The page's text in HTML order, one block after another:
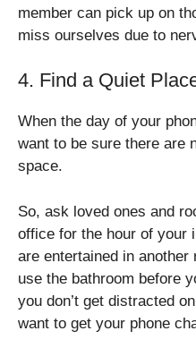
member can pick up on
miss ourselves due to
4. Find a Quiet
When the day of your
want to be sure there are
space.
So, ask loved ones and
office for the hour of your
are entertained in
use the bathroom before
you don’t get distracted
want to get your phone